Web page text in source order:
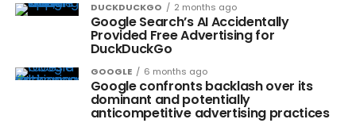
DUCKDUCKGO 2 months ago
Google Search’s AI Accidentally
Provided Free Advertising for
DuckDuckGo
GOOGLE 6 months ago
Google confronts backlash over its
dominant and potentially
anticompetitive advertising practices